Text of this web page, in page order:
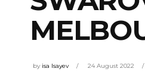
by isa Isayev 24 August 2022